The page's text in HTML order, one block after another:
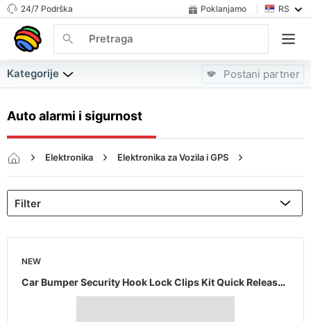
24/7 Podrška Poklanjamo RS
Kategorije Postani partner
Auto alarmi i sigurnost
Elektronika Elektronika za Vozila i GPS
Auto alarmi i sigurnost
NEW
Car Bumper Security Hook Lock Clips Kit Quick Release Fasteners for Car Set of 2